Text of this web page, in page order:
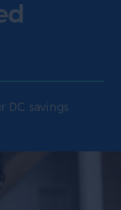
DC savings